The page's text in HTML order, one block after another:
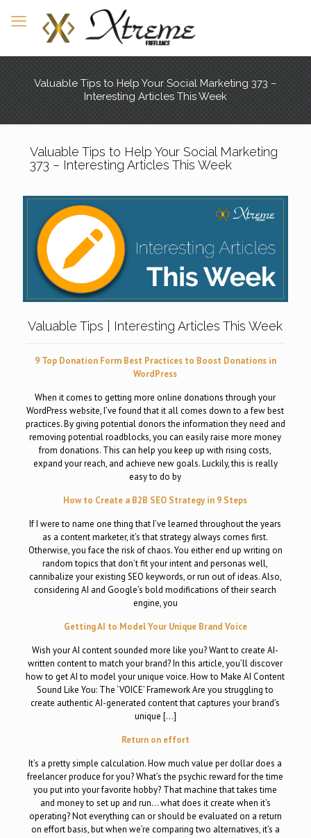
Valuable Tips to Help Your Social Marketing 373 –
Interesting Articles This Week
Valuable Tips to Help Your Social Marketing
373 – Interesting Articles This Week
Valuable Tips | Interesting Articles This Week
9 Top Donation Form Best Practices to Boost Donations in
WordPress
When it comes to getting more online donations through your
WordPress website, I’ve found that it all comes down to a few best
practices. By giving potential donors the information they need and
removing potential roadblocks, you can easily raise more money
from donations. This can help you keep up with rising costs,
expand your reach, and achieve new goals. Luckily, this is really
easy to do by
How to Create a B2B SEO Strategy in 9 Steps
If I were to name one thing that I’ve learned throughout the years
as a content marketer, it’s that strategy always comes first.
Otherwise, you face the risk of chaos. You either end up writing on
random topics that don’t fit your intent and personas well,
cannibalize your existing SEO keywords, or run out of ideas. Also,
considering AI and Google’s bold modifications of their search
engine, you
Getting AI to Model Your Unique Brand Voice
Wish your AI content sounded more like you? Want to create AI-
written content to match your brand? In this article, you’ll discover
how to get AI to model your unique voice. How to Make AI Content
Sound Like You: The ‘VOICE’ Framework Are you struggling to
create authentic AI-generated content that captures your brand’s
unique […]
Return on effort
It’s a pretty simple calculation. How much value per dollar does a
freelancer produce for you? What’s the psychic reward for the time
you put into your favorite hobby? That machine that takes time
and money to set up and run… what does it create when it’s
operating? Not everything can or should be evaluated on a return
on effort basis, but when we’re comparing two alternatives, it’s a